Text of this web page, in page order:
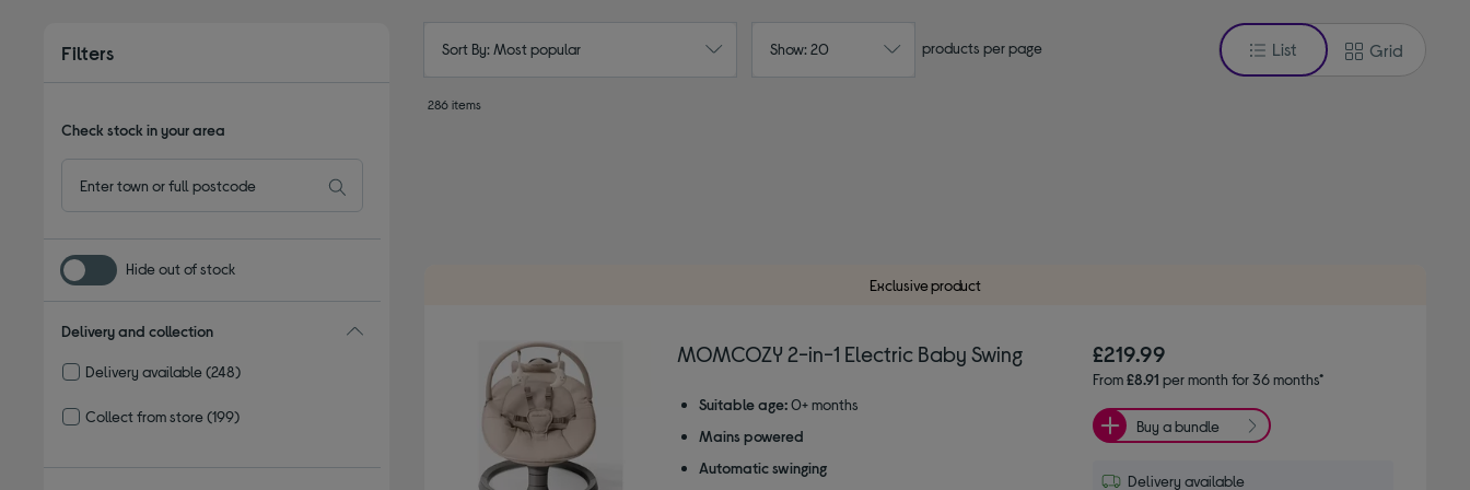
Filters
Check stock in your area
Hide out of stock
Delivery and collection
Delivery available(248)
Collect from store(199)
Sort By: Most popular Show: 20 products per page List Grid
286 items
Exclusive product
MOMCOZY 2-in-1 Electric Baby Swing
Suitable age: 0+ months
Mains powered
Automatic swinging
£219.99
From£8.91 per month for 36 months*
Buy a bundle
Delivery available